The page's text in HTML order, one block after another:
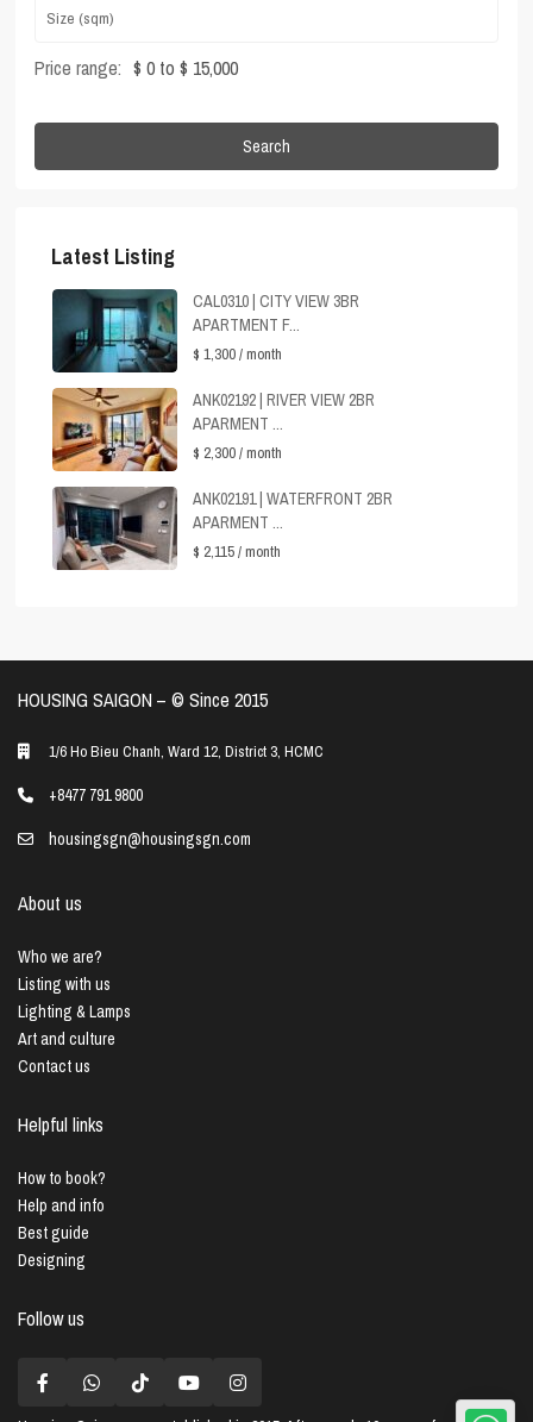
Price range: $ 0 to $ 15,000
Search
Latest Listing
CAL0310 | CITY VIEW 3BR
APARTMENT F...
$ 1,300/ month
ANK02192 | RIVER VIEW 2BR
APARMENT ...
$ 2,300/ month
ANK02191 | WATERFRONT 2BR
APARMENT ...
$ 2,115/ month
HOUSING SAIGON – ©️ Since 2015
1/6 Ho Bieu Chanh, Ward 12, District 3, HCMC
+8477 791 9800
housingsgn@housingsgn.com
About us
Who we are?
Listing with us
Lighting & Lamps
Art and culture
Contact us
Helpful links
How to book?
Help and info
Best guide
Designing
Follow us